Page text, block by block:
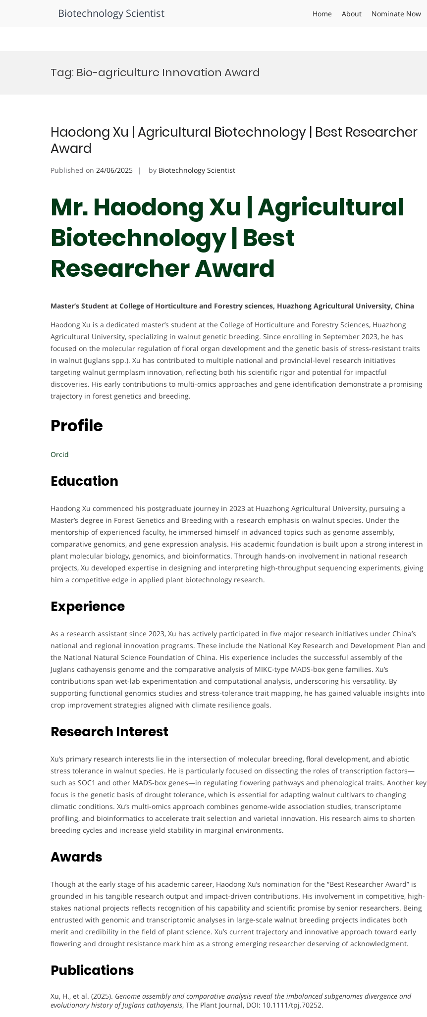
Biotechnology Scientist Home About Nominate Now
Tag: Bio-agriculture Innovation Award
Haodong Xu | Agricultural Biotechnology | Best Researcher
Award
Published on 24/06/2025 by Biotechnology Scientist
Mr. Haodong Xu | Agricultural
Biotechnology | Best
Researcher Award
Master’s Student at College of Horticulture and Forestry sciences, Huazhong Agricultural University, China
Haodong Xu is a dedicated master’s student at the College of Horticulture and Forestry Sciences, Huazhong
Agricultural University, specializing in walnut genetic breeding. Since enrolling in September 2023, he has
focused on the molecular regulation of floral organ development and the genetic basis of stress-resistant traits
in walnut (Juglans spp.). Xu has contributed to multiple national and provincial-level research initiatives
targeting walnut germplasm innovation, reflecting both his scientific rigor and potential for impactful
discoveries. His early contributions to multi-omics approaches and gene identification demonstrate a promising
trajectory in forest genetics and breeding.
Profile
Orcid
Education
Haodong Xu commenced his postgraduate journey in 2023 at Huazhong Agricultural University, pursuing a
Master’s degree in Forest Genetics and Breeding with a research emphasis on walnut species. Under the
mentorship of experienced faculty, he immersed himself in advanced topics such as genome assembly,
comparative genomics, and gene expression analysis. His academic foundation is built upon a strong interest in
plant molecular biology, genomics, and bioinformatics. Through hands-on involvement in national research
projects, Xu developed expertise in designing and interpreting high-throughput sequencing experiments, giving
him a competitive edge in applied plant biotechnology research.
Experience
As a research assistant since 2023, Xu has actively participated in five major research initiatives under China’s
national and regional innovation programs. These include the National Key Research and Development Plan and
the National Natural Science Foundation of China. His experience includes the successful assembly of the
Juglans cathayensis genome and the comparative analysis of MIKC-type MADS-box gene families. Xu’s
contributions span wet-lab experimentation and computational analysis, underscoring his versatility. By
supporting functional genomics studies and stress-tolerance trait mapping, he has gained valuable insights into
crop improvement strategies aligned with climate resilience goals.
Research Interest
Xu’s primary research interests lie in the intersection of molecular breeding, floral development, and abiotic
stress tolerance in walnut species. He is particularly focused on dissecting the roles of transcription factors—
such as SOC1 and other MADS-box genes—in regulating flowering pathways and phenological traits. Another key
focus is the genetic basis of drought tolerance, which is essential for adapting walnut cultivars to changing
climatic conditions. Xu’s multi-omics approach combines genome-wide association studies, transcriptome
profiling, and bioinformatics to accelerate trait selection and varietal innovation. His research aims to shorten
breeding cycles and increase yield stability in marginal environments.
Awards
Though at the early stage of his academic career, Haodong Xu’s nomination for the “Best Researcher Award” is
grounded in his tangible research output and impact-driven contributions. His involvement in competitive, high-
stakes national projects reflects recognition of his capability and scientific promise by senior researchers. Being
entrusted with genomic and transcriptomic analyses in large-scale walnut breeding projects indicates both
merit and credibility in the field of plant science. Xu’s current trajectory and innovative approach toward early
flowering and drought resistance mark him as a strong emerging researcher deserving of acknowledgment.
Publications
Xu, H., et al. (2025). Genome assembly and comparative analysis reveal the imbalanced subgenomes divergence and
evolutionary history of Juglans cathayensis, The Plant Journal, DOI: 10.1111/tpj.70252.